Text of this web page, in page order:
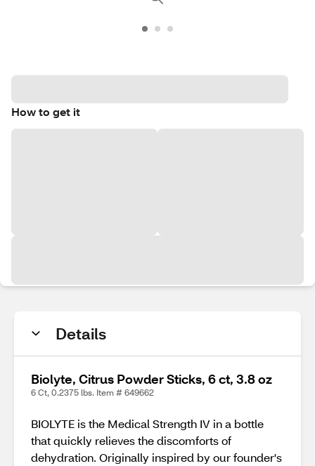
How to get it
Details
Biolyte, Citrus Powder Sticks, 6 ct, 3.8 oz
6 Ct, 0.2375 lbs. Item # 649662
BIOLYTE is the Medical Strength IV in a bottle
that quickly relieves the discomforts of
dehydration. Originally inspired by our founder's